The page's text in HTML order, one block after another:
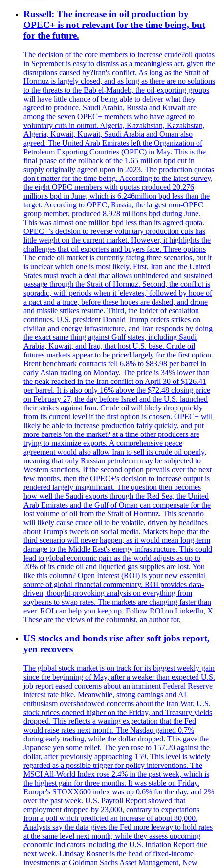
Russell: The increase in oil production by
OPEC+ is not relevant for the time being, but
for the future.
The decision of the core members to increase crude?oil quotas
in September is easy to dismiss as a meaningless act, given the
disruptions caused by?Iran's conflict. As long as the Strait of
Hormuz is largely closed, and as long as there are no solutions
to the threats to the Bab el-Mandeb, the oil-exporting groups
will have little chance of being able to deliver what they
agreed to produce. Saudi Arabia, Russia and Kuwait are
among the seven OPEC+ members who have agreed to
voluntary cuts in output. Algeria, Kazakhstan, Kazakhstan,
Algeria, Kuwait, Kuwait, Saudi Arabia and Oman also
agreed. The United Arab Emirates left the Organization of
Petroleum Exporting Countries (OPEC) in May. This is the
final phase of the rollback of the 1.65 million bpd cut in
supply originally agreed upon in 2023. The production quotas
don't matter for the time being. According to the latest survey,
the eight OPEC members with quotas produced 20.276
millions bpd in June, which is 6.246million bpd less than the
target. According to OPEC, Russia, the largest non-OPEC
group member, produced 8.928 millions bpd during June.
This was almost one million bpd less than its agreed quota.
OPEC+’s decision to reverse voluntary production cuts has
little weight on the current market. However, it highlights the
challenges that oil exporters and buyers face. Three options
The crude oil market is currently facing three scenarios, but it
is unclear which one is most likely. First, Iran and the United
States must reach a deal that allows unhindered and sustained
passage through the Strait of Hormuz. Second, the conflict is
sporadic, with periods when it 'elevates,' followed by hope of
a pact and a truce, before these hopes are dashed, and drone
and missile strikes resume. Third, the ladder of escalation
continues. U.S. president Donald Trump orders strikes on
civilian and energy infrastructure, and Iran responds by doing
the exact same thing against Gulf states, including Saudi
Arabia, Kuwait, and Iraq, that host U.S. base. Crude oil
futures markets appear to be priced largely for the first option.
Brent benchmark contracts fell 6.8% to $83.98 per barrel in
early Asian trading on Monday. The price is 34% lower than
the peak reached in the Iran conflict on April 30 of $126.41
per barrel. It is also only 16% above the $72.48 closing price
on February 27, the day before Israel and the U.S. launched
their strikes against Iran. Crude oil will likely drop quickly
from its current level if the first option is chosen. OPEC+ will
likely be able to increase production fairly quickly, and put
more barrels 'on the market? at a time other producers are
trying to maximize exports. A comprehensive peace
agreement would also allow Iran to sell its crude oil openly,
meaning that only Russian petroleum may be subjected to
Western sanctions. If the second option prevails over the next
few months, then the OPEC+'s decision to increase output is
rendered largely insignificant. The question then becomes
how well the Saudi exports through the Red Sea, the United
Arab Emirates and the Gulf of Oman can compensate for the
lost volume of oil from the Strait of Hormuz. This scenario
will likely cause crude oil to be volatile, driven by headlines
about Trump's tweets on social media. Markets hope that the
third scenario will never happen, as it would mean long-term
damage to the Middle East's energy infrastructure. This could
lead to global economic pain as the world adjusts as up to
20% of its crude oil and liquefied gas supplies are lost. You
like this column? Open Interest (ROI) is your new essential
source of global financial commentary. ROI provides data-
driven, thought-provoking analysis on everything from
soybeans to swap rates. The markets are changing faster than
ever. ROI can help you keep up. Follow ROI on LinkedIn, X.
These are the views of the columnist, an author for.
US stocks and bonds rise after soft jobs report,
yen recovers
The global stock market is on track for its biggest weekly gain
since the beginning of May, after a weaker than expected U.S.
job report eased concerns about an imminent Federal Reserve
interest rate hike. Meanwhile, strong earnings and AI
enthusiasm overshadowed concerns about the Iran War. U.S.
stock prices opened higher on the Friday, and Treasury yields
dropped. This reflects a waning expectation that the Fed
would raise rates next month. The Nasdaq gained 0.7%
during early trading, while the dollar dropped. This gave the
Japanese yen some relief. The yen rose to 157.20 against the
dollar, after previously approaching 159. This level is widely
regarded as a possible trigger for policy interventions. The
MSCI All-World Index rose 2.4% in the past week, which is
the highest gain for three months. It was stable on Friday.
Europe's STOXX600 index was up 0.6% for the day, and 2%
over the past week. U.S. Payroll Report showed that
employment dropped by 23,000, contrary to expectations
from a poll which predicted an increase of about 80,000.
Analysts say the data gives the Fed more leeway to hold rates
at the same level next month, while they assess upcoming
economic indicators including the U.S. Inflation Report due
next week. Lindsay Rosner is the head of fixed-income
investments at Goldman Sachs Asset Management, New